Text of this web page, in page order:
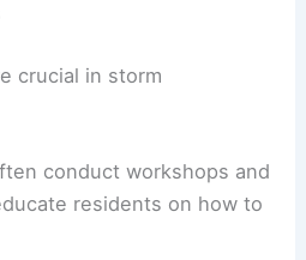
crucial in storm
conduct workshops and
residents on how to